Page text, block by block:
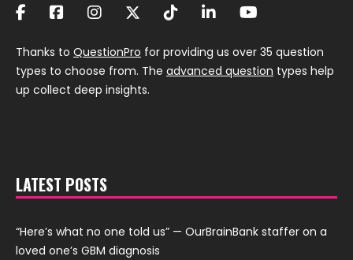
Thanks to QuestionPro for providing us over 35 question
types to choose from. The advanced question types help
up collect deep insights.
LATEST POSTS
“Here’s what no one told us” — OurBrainBank staffer on a
loved one’s GBM diagnosis